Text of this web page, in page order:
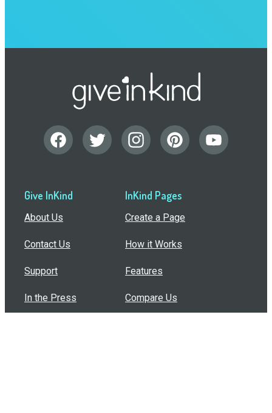
Give InKind
About Us
Contact Us
Support
In the Press
InKind Pages
Create a Page
How it Works
Features
Compare Us